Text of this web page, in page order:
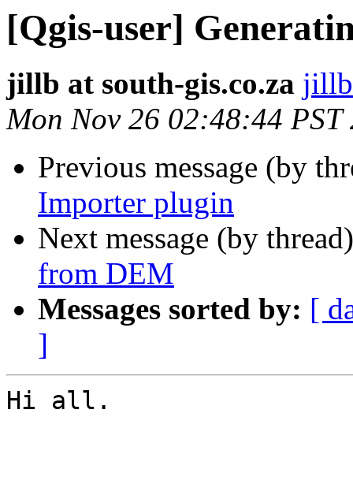
[Qgis-user]
jillb at south-gis.co.za jillb
Mon Nov 26 02:48:44 PST
Previous message (by
Importer plugin
Next message (by
from DEM
Messages sorted by: [
]
Hi all.